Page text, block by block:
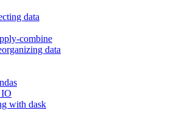
data
combine
data
IO
with dask